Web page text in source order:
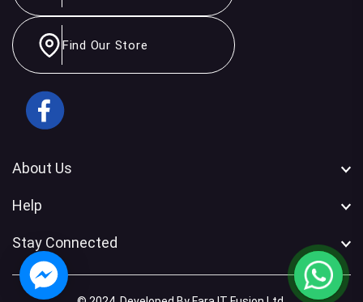
Find Our Store
About Us
Help
Stay Connected